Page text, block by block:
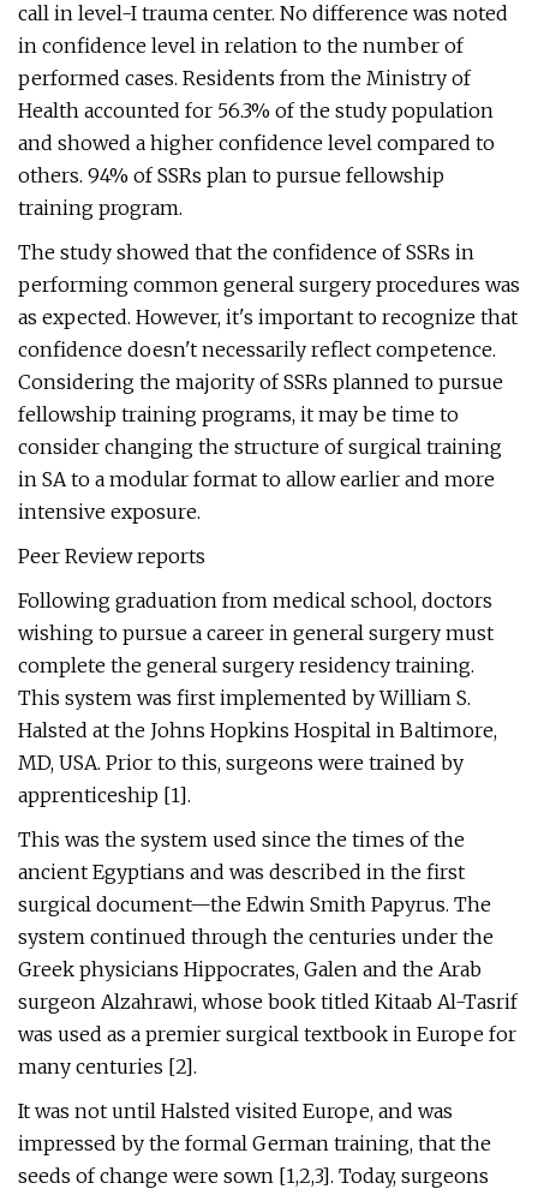
call in level-I trauma center. No difference was noted
in confidence level in relation to the number of
performed cases. Residents from the Ministry of
Health accounted for 56.3% of the study population
and showed a higher confidence level compared to
others. 94% of SSRs plan to pursue fellowship
training program.
The study showed that the confidence of SSRs in
performing common general surgery procedures was
as expected. However, it's important to recognize that
confidence doesn't necessarily reflect competence.
Considering the majority of SSRs planned to pursue
fellowship training programs, it may be time to
consider changing the structure of surgical training
in SA to a modular format to allow earlier and more
intensive exposure.
Peer Review reports
Following graduation from medical school, doctors
wishing to pursue a career in general surgery must
complete the general surgery residency training.
This system was first implemented by William S.
Halsted at the Johns Hopkins Hospital in Baltimore,
MD, USA. Prior to this, surgeons were trained by
apprenticeship [1].
This was the system used since the times of the
ancient Egyptians and was described in the first
surgical document—the Edwin Smith Papyrus. The
system continued through the centuries under the
Greek physicians Hippocrates, Galen and the Arab
surgeon Alzahrawi, whose book titled Kitaab Al-Tasrif
was used as a premier surgical textbook in Europe for
many centuries [2].
It was not until Halsted visited Europe, and was
impressed by the formal German training, that the
seeds of change were sown [1,2,3]. Today, surgeons